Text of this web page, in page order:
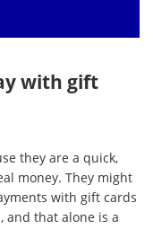
with gift
they are a quick,
money. They might
with gift cards
and that alone is a